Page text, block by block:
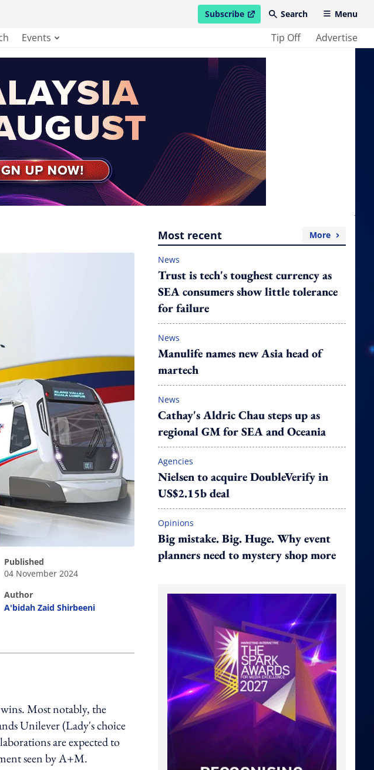
Subscribe
open in new windowSearch Menu
Events Tip Off Advertise
published
04 November 2024
author
A'bidah Zaid Shirbeeni
Most notably, the
Unilever (Lady's choice
are expected to
seen by A+M.
Most recent More
News
Trust is tech's toughest currency as
SEA consumers show little tolerance
for failure
News
Manulife names new Asia head of
martech
News
Cathay's Aldric Chau steps up as
regional GM for SEA and Oceania
Agencies
Nielsen to acquire DoubleVerify in
US$2.15b deal
Opinions
Big mistake. Big. Huge. Why event
planners need to mystery shop more